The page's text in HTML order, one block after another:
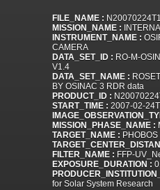
FILE_NAME :
MISSION_NAME :
INSTRUMENT_NAME :
CAMERA
DATA_SET_ID : RO-M-
V1.4
DATA_SET_NAME :
BY OSINAC 3 RDR data
PRODUCT_ID :
START_TIME : 2007-02-
MISSION_PHASE_NAME :
TARGET_NAME : PHOBOS
FILTER_NAME : FFP-
EXPOSURE_DURATION :
for Solar System Research